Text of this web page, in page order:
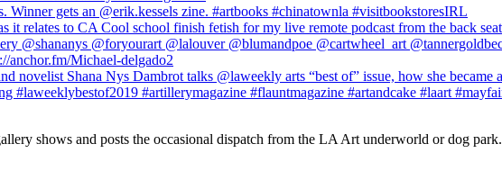
shows and posts the occasional dispatch from the LA Art underworld or dog park.